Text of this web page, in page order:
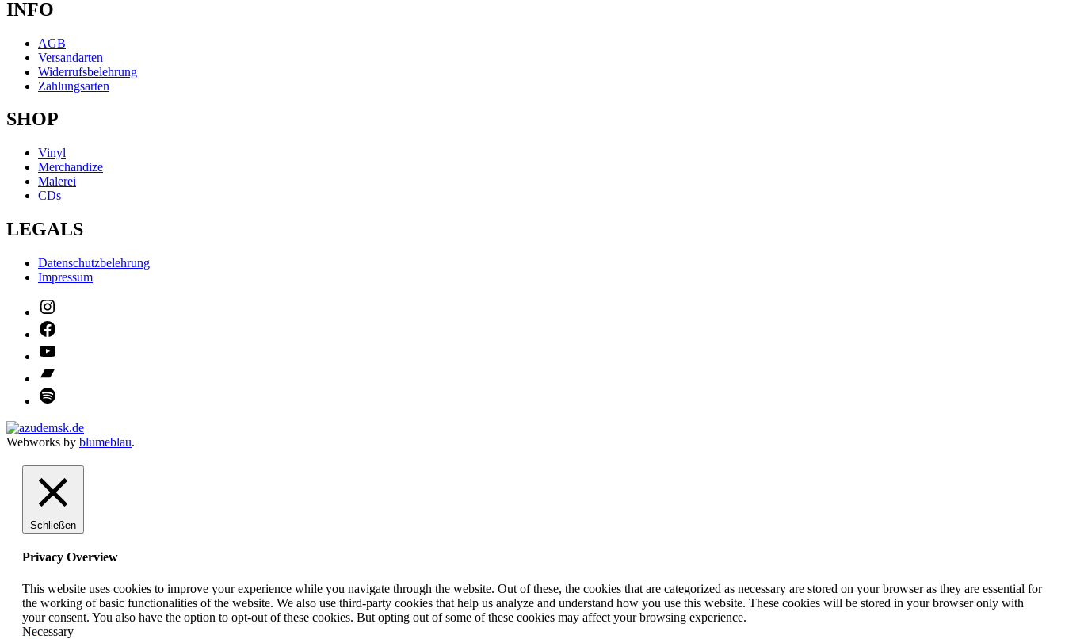
INFO
AGB
Versandarten
Widerrufsbelehrung
Zahlungsarten
SHOP
Vinyl
Merchandize
Malerei
CDs
LEGALS
Datenschutzbelehrung
Impressum
Webworks by blumeblau.
Schließen
Privacy Overview
This website uses cookies to improve your experience while you navigate through the website. Out of these, the cookies that are categorized as necessary are stored on your browser as they are essential for
the working of basic functionalities of the website. We also use third-party cookies that help us analyze and understand how you use this website. These cookies will be stored in your browser only with
your consent. You also have the option to opt-out of these cookies. But opting out of some of these cookies may affect your browsing experience.
Necessary